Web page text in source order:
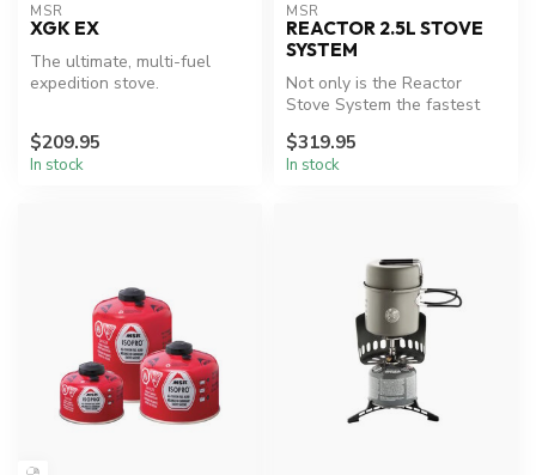
MSR
XGK EX
The ultimate, multi-fuel
expedition stove.
$209.95
In stock
MSR
REACTOR 2.5L STOVE
SYSTEM
Not only is the Reactor
Stove System the fastest
e...
$319.95
In stock